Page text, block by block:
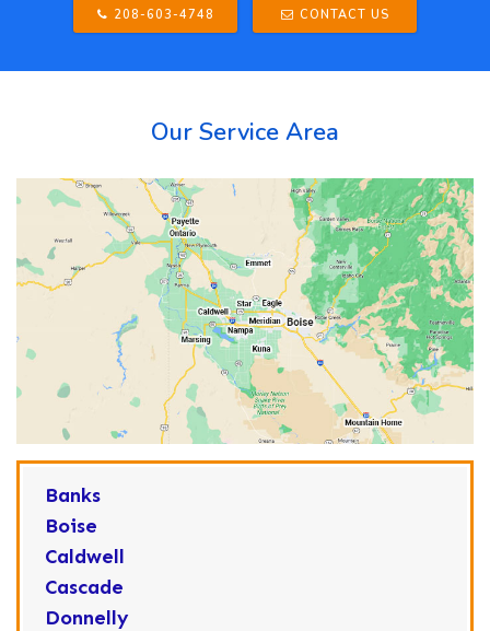
208-603-4748 CONTACT US
Our Service Area
Banks
Boise
Caldwell
Cascade
Donnelly